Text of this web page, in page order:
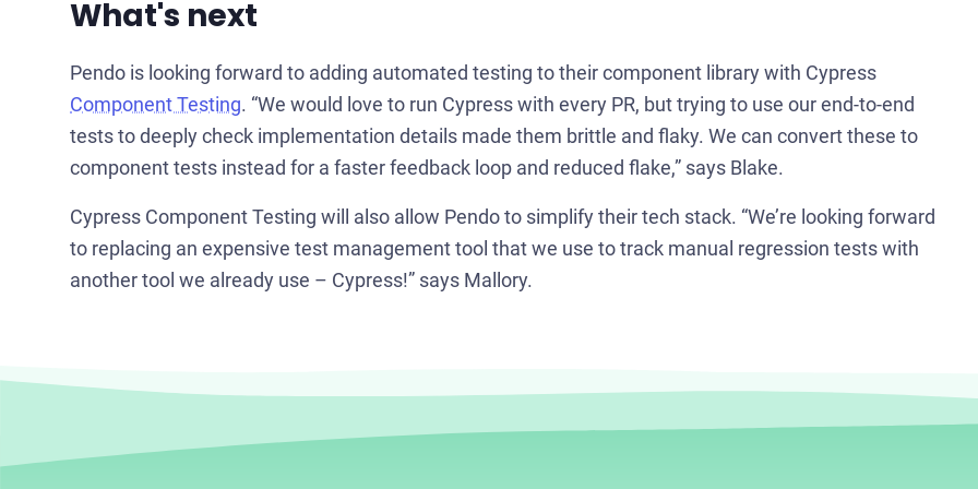
What's next
Pendo is looking forward to adding automated testing to their component library with Cypress
Component Testing. “We would love to run Cypress with every PR, but trying to use our end-to-end
tests to deeply check implementation details made them brittle and flaky. We can convert these to
component tests instead for a faster feedback loop and reduced flake,” says Blake.
Cypress Component Testing will also allow Pendo to simplify their tech stack. “We’re looking forward
to replacing an expensive test management tool that we use to track manual regression tests with
another tool we already use – Cypress!” says Mallory.